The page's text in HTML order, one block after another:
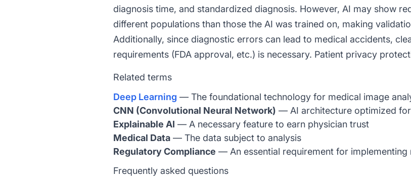
diagnosis time, and standardized diagnosis. However, AI may show
different populations than those the AI was trained on, making
Additionally, since diagnostic errors can lead to medical accidents,
requirements (FDA approval, etc.) is necessary. Patient privacy
Related terms
Deep Learning — The foundational technology for medical image
CNN (Convolutional Neural Network) — AI architecture optimized
Explainable AI — A necessary feature to earn physician trust
Medical Data — The data subject to analysis
Regulatory Compliance — An essential requirement for implementing
Frequently asked questions